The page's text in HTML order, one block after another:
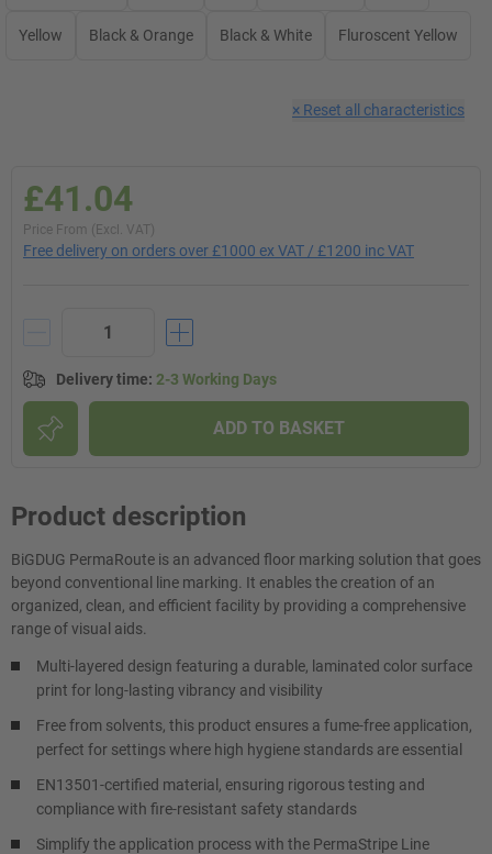
Yellow Black & Orange Black & White Fluroscent Yellow
× Reset all characteristics
£41.04
Price From (Excl. VAT)
Free delivery on orders over £1000 ex VAT / £1200 inc VAT
Delivery time: 2-3 Working Days
ADD TO BASKET
Product description
BiGDUG PermaRoute is an advanced floor marking solution that goes
beyond conventional line marking. It enables the creation of an
organized, clean, and efficient facility by providing a comprehensive
range of visual aids.
Multi-layered design featuring a durable, laminated color surface
print for long-lasting vibrancy and visibility
Free from solvents, this product ensures a fume-free application,
perfect for settings where high hygiene standards are essential
EN13501-certified material, ensuring rigorous testing and
compliance with fire-resistant safety standards
Simplify the application process with the PermaStripe Line